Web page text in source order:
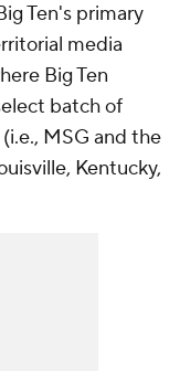
Ten's primary
media
Big Ten
batch of
MSG and the
Kentucky,